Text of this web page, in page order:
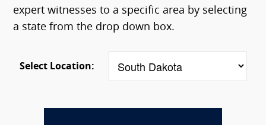
expert witnesses to a specific area by selecting
a state from the drop down box.
Select Location: